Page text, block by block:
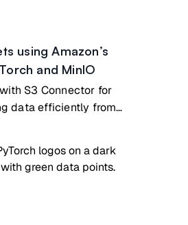
using Amazon’s
and MinIO
S3 Connector for
data efficiently from